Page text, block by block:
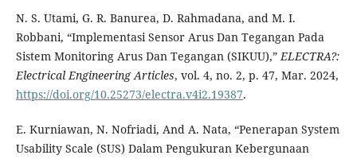
N. S. Utami, G. R. Banurea, D. Rahmadana, and M. I.
Robbani, “Implementasi Sensor Arus Dan Tegangan Pada
Sistem Monitoring Arus Dan Tegangan (SIKUU),”ELECTRA?:
Electrical Engineering Articles, vol. 4, no. 2, p. 47, Mar. 2024,
https://doi.org/10.25273/electra.v4i2.19387.
E. Kurniawan, N. Nofriadi, And A. Nata, “Penerapan System
Usability Scale (SUS) Dalam Pengukuran Kebergunaan